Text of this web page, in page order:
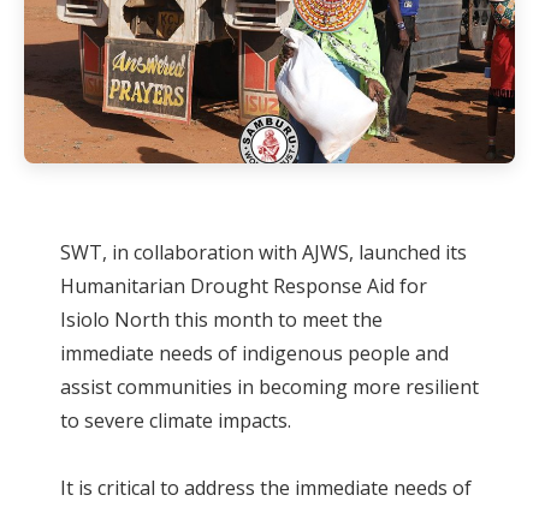
SWT, in collaboration with AJWS, launched its
Humanitarian Drought Response Aid for
Isiolo North this month to meet the
immediate needs of indigenous people and
assist communities in becoming more resilient
to severe climate impacts.
It is critical to address the immediate needs of